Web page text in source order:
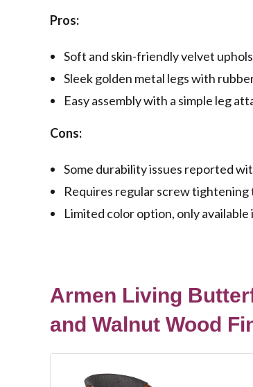
Pros:
Soft and skin-friendly velvet
Sleek golden metal legs with
Easy assembly with a simple leg
Cons:
Some durability issues reported
Requires regular screw tightening
Limited color option, only available
Armen Living
and Walnut Wood